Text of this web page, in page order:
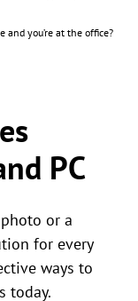
and you’re at the office?
PC
or a
for every
ways to
today.